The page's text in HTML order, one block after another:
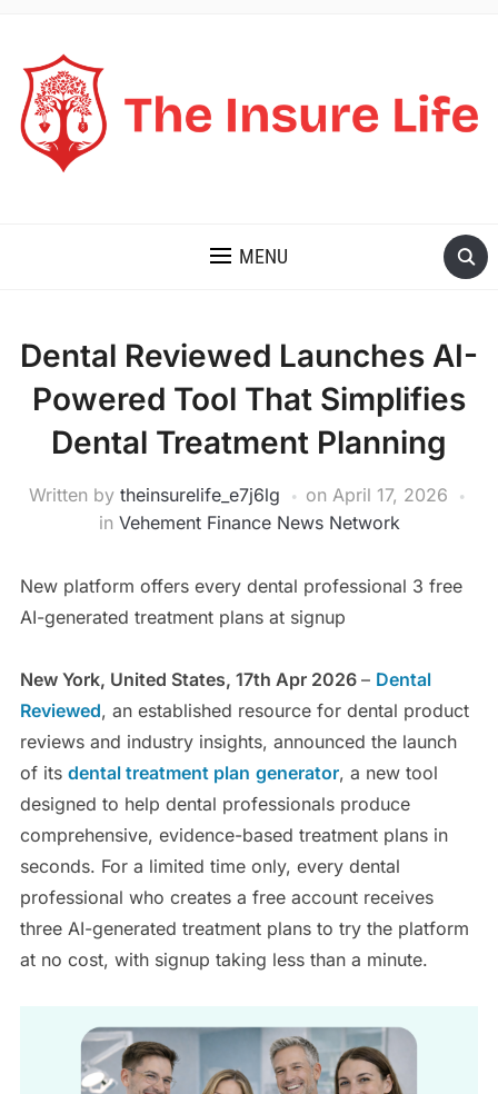
MENU
Dental Reviewed Launches AI-
Powered Tool That Simplifies
Dental Treatment Planning
Written by theinsurelife_e7j6lg on April 17, 2026
in Vehement Finance News Network
New platform offers every dental professional 3 free
AI-generated treatment plans at signup
New York, United States, 17th Apr 2026 – Dental
Reviewed, an established resource for dental product
reviews and industry insights, announced the launch
of its dental treatment plan generator, a new tool
designed to help dental professionals produce
comprehensive, evidence-based treatment plans in
seconds. For a limited time only, every dental
professional who creates a free account receives
three AI-generated treatment plans to try the platform
at no cost, with signup taking less than a minute.